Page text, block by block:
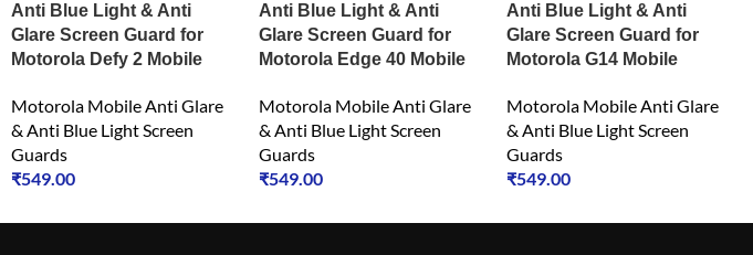
Anti Blue Light & Anti
Glare Screen Guard for
Motorola Defy 2 Mobile
Motorola Mobile Anti Glare
& Anti Blue Light Screen
Guards
₹549.00
Anti Blue Light & Anti
Glare Screen Guard for
Motorola Edge 40 Mobile
Motorola Mobile Anti Glare
& Anti Blue Light Screen
Guards
₹549.00
Anti Blue Light & Anti
Glare Screen Guard for
Motorola G14 Mobile
Motorola Mobile Anti Glare
& Anti Blue Light Screen
Guards
₹549.00